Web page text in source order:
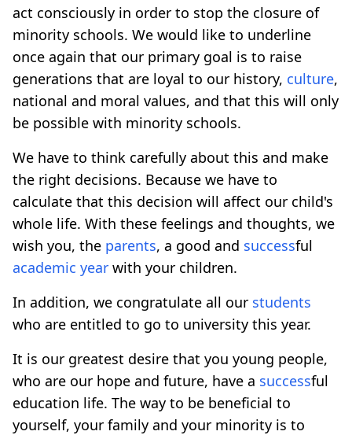
act consciously in order to stop the closure of
minority schools. We would like to underline
once again that our primary goal is to raise
generations that are loyal to our history, culture,
national and moral values, and that this will only
be possible with minority schools.
We have to think carefully about this and make
the right decisions. Because we have to
calculate that this decision will affect our child's
whole life. With these feelings and thoughts, we
wish you, the parents, a good and successful
academic year with your children.
In addition, we congratulate all our students
who are entitled to go to university this year.
It is our greatest desire that you young people,
who are our hope and future, have a successful
education life. The way to be beneficial to
yourself, your family and your minority is to